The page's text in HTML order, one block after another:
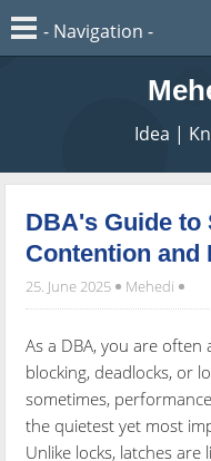
Idea |
DBA's Guide to
Contention and
25. June 2025 Mehedi
As a DBA, you are
blocking, deadlocks, or
sometimes,
the quietest yet most
Unlike locks, latches